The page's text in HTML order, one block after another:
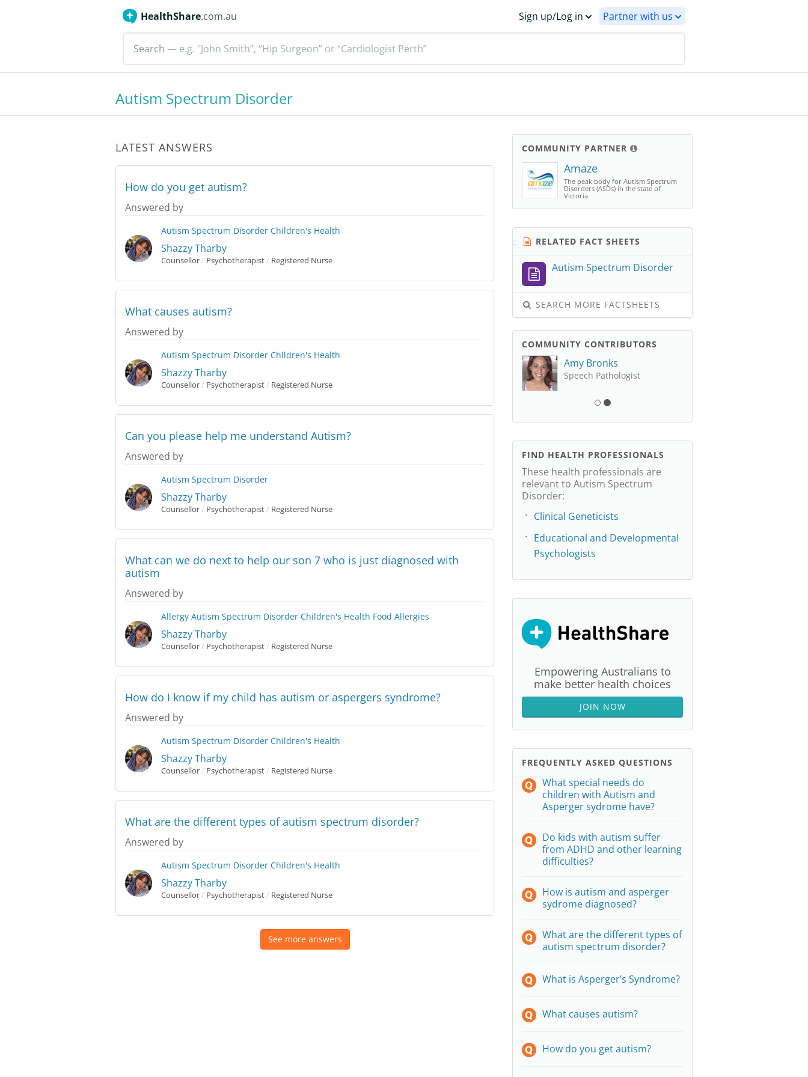
HealthShare.com.au Sign up/Log in Partner with us
Search — e.g. "John Smith”, “Hip Surgeon” or “Cardiologist Perth”
Autism Spectrum Disorder
LATEST ANSWERS
How do you get autism?
Answered by
Autism Spectrum Disorder Children's Health
Shazzy Tharby
Counsellor/ Psychotherapist/ Registered Nurse
What causes autism?
Answered by
Autism Spectrum Disorder Children's Health
Shazzy Tharby
Counsellor/ Psychotherapist/ Registered Nurse
Can you please help me understand Autism?
Answered by
Autism Spectrum Disorder
Shazzy Tharby
Counsellor/ Psychotherapist/ Registered Nurse
What can we do next to help our son 7 who is just diagnosed with
autism
Answered by
Allergy Autism Spectrum Disorder Children's Health Food Allergies
Shazzy Tharby
Counsellor/ Psychotherapist/ Registered Nurse
How do I know if my child has autism or aspergers syndrome?
Answered by
Autism Spectrum Disorder Children's Health
Shazzy Tharby
Counsellor/ Psychotherapist/ Registered Nurse
What are the different types of autism spectrum disorder?
Answered by
Autism Spectrum Disorder Children's Health
Shazzy Tharby
Counsellor/ Psychotherapist/ Registered Nurse
See more answers
COMMUNITY PARTNER
Amaze
The peak body for Autism Spectrum
Disorders (ASDs) in the state of
Victoria.
RELATED FACT SHEETS
Autism Spectrum Disorder
SEARCH MORE FACTSHEETS
COMMUNITY CONTRIBUTORS
Amy Bronks
Speech Pathologist
FIND HEALTH PROFESSIONALS
These health professionals are
relevant to Autism Spectrum
Disorder:
Clinical Geneticists
Educational and Developmental
Psychologists
Empowering Australians to
make better health choices
JOIN NOW
FREQUENTLY ASKED QUESTIONS
What special needs do
children with Autism and
Asperger sydrome have?
Do kids with autism suffer
from ADHD and other learning
difficulties?
How is autism and asperger
sydrome diagnosed?
What are the different types of
autism spectrum disorder?
What is Asperger’s Syndrome?
What causes autism?
How do you get autism?